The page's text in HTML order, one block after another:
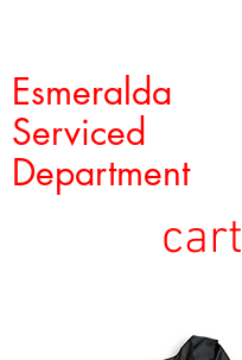
Esmeralda
Serviced
Department
cart